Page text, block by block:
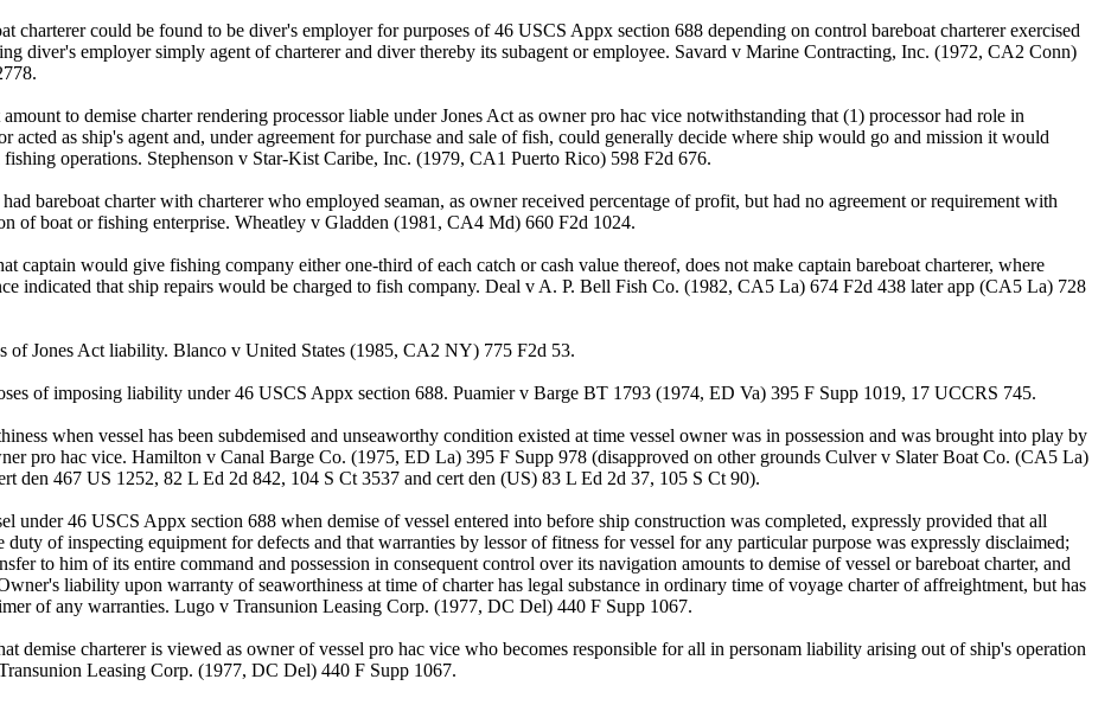
charterer could be found to be diver's employer for purposes of 46 USCS Appx section 688 depending on control bareboat charterer exercised
diver's employer simply agent of charterer and diver thereby its subagent or employee. Savard v Marine Contracting, Inc. (1972, CA2 Conn)
to demise charter rendering processor liable under Jones Act as owner pro hac vice notwithstanding that (1) processor had role in
acted as ship's agent and, under agreement for purchase and sale of fish, could generally decide where ship would go and mission it would
operations. Stephenson v Star-Kist Caribe, Inc. (1979, CA1 Puerto Rico) 598 F2d 676.
bareboat charter with charterer who employed seaman, as owner received percentage of profit, but had no agreement or requirement with
of boat or fishing enterprise. Wheatley v Gladden (1981, CA4 Md) 660 F2d 1024.
captain would give fishing company either one-third of each catch or cash value thereof, does not make captain bareboat charterer, where
indicated that ship repairs would be charged to fish company. Deal v A. P. Bell Fish Co. (1982, CA5 La) 674 F2d 438 later app (CA5 La) 728
of Jones Act liability. Blanco v United States (1985, CA2 NY) 775 F2d 53.
of imposing liability under 46 USCS Appx section 688. Puamier v Barge BT 1793 (1974, ED Va) 395 F Supp 1019, 17 UCCRS 745.
when vessel has been subdemised and unseaworthy condition existed at time vessel owner was in possession and was brought into play by
pro hac vice. Hamilton v Canal Barge Co. (1975, ED La) 395 F Supp 978 (disapproved on other grounds Culver v Slater Boat Co. (CA5 La)
den 467 US 1252, 82 L Ed 2d 842, 104 S Ct 3537 and cert den (US) 83 L Ed 2d 37, 105 S Ct 90).
under 46 USCS Appx section 688 when demise of vessel entered into before ship construction was completed, expressly provided that all
duty of inspecting equipment for defects and that warranties by lessor of fitness for vessel for any particular purpose was expressly disclaimed;
to him of its entire command and possession in consequent control over its navigation amounts to demise of vessel or bareboat charter, and
liability upon warranty of seaworthiness at time of charter has legal substance in ordinary time of voyage charter of affreightment, but has
of any warranties. Lugo v Transunion Leasing Corp. (1977, DC Del) 440 F Supp 1067.
demise charterer is viewed as owner of vessel pro hac vice who becomes responsible for all in personam liability arising out of ship's operation
Leasing Corp. (1977, DC Del) 440 F Supp 1067.